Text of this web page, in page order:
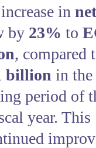
in
by 23% to
, compared
billion in the
period of
year. This